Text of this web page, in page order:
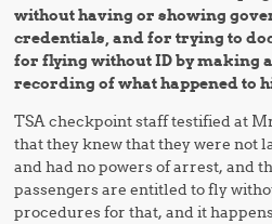
without having or showing
credentials, and for trying to
for flying without ID by making
recording of what happened to
TSA checkpoint staff testified at
that they knew that they were not
and had no powers of arrest, and
passengers are entitled to fly
procedures for that, and it